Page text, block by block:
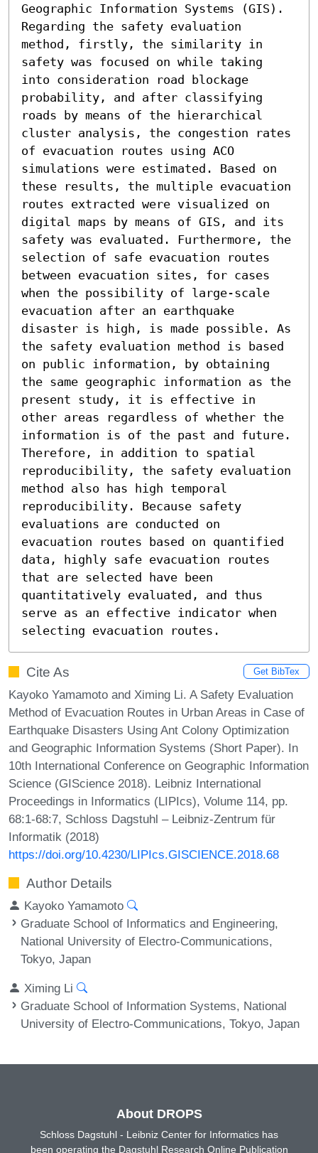
Geographic Information Systems (GIS).
Regarding the safety evaluation
method, firstly, the similarity in
safety was focused on while taking
into consideration road blockage
probability, and after classifying
roads by means of the hierarchical
cluster analysis, the congestion rates
of evacuation routes using ACO
simulations were estimated. Based on
these results, the multiple evacuation
routes extracted were visualized on
digital maps by means of GIS, and its
safety was evaluated. Furthermore, the
selection of safe evacuation routes
between evacuation sites, for cases
when the possibility of large-scale
evacuation after an earthquake
disaster is high, is made possible. As
the safety evaluation method is based
on public information, by obtaining
the same geographic information as the
present study, it is effective in
other areas regardless of whether the
information is of the past and future.
Therefore, in addition to spatial
reproducibility, the safety evaluation
method also has high temporal
reproducibility. Because safety
evaluations are conducted on
evacuation routes based on quantified
data, highly safe evacuation routes
that are selected have been
quantitatively evaluated, and thus
serve as an effective indicator when
selecting evacuation routes.
Cite As Get BibTex
Kayoko Yamamoto and Ximing Li. A Safety Evaluation
Method of Evacuation Routes in Urban Areas in Case of
Earthquake Disasters Using Ant Colony Optimization
and Geographic Information Systems (Short Paper). In
10th International Conference on Geographic Information
Science (GIScience 2018). Leibniz International
Proceedings in Informatics (LIPIcs), Volume 114, pp.
68:1-68:7, Schloss Dagstuhl – Leibniz-Zentrum für
Informatik (2018)
https://doi.org/10.4230/LIPIcs.GISCIENCE.2018.68
Author Details
Kayoko Yamamoto
Graduate School of Informatics and Engineering,
National University of Electro-Communications,
Tokyo, Japan
Ximing Li
Graduate School of Information Systems, National
University of Electro-Communications, Tokyo, Japan
About DROPS
Schloss Dagstuhl - Leibniz Center for Informatics has
been operating the Dagstuhl Research Online Publication